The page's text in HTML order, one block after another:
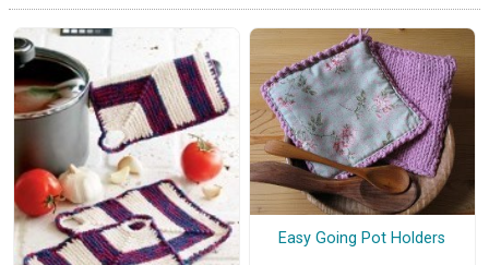
Easy Going Pot Holders